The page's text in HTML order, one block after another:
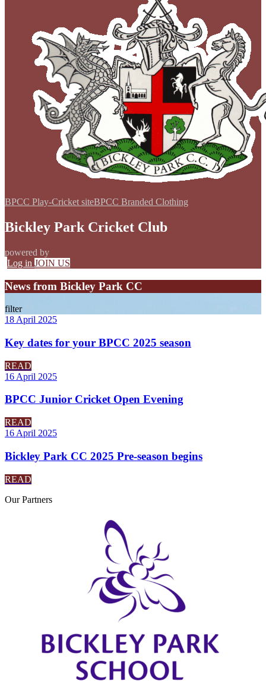
BPCC Play-Cricket siteBPCC Branded Clothing
Bickley Park Cricket Club
powered by
Log in JOIN US
News from Bickley Park CC
filter
18 April 2025
Key dates for your BPCC 2025 season
READ
16 April 2025
BPCC Junior Cricket Open Evening
READ
16 April 2025
Bickley Park CC 2025 Pre-season begins
READ
OurPartners